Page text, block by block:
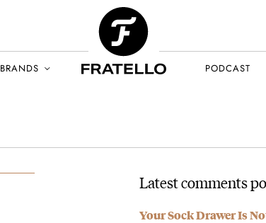
BRANDS PODCAST
Latest comments
Your Sock Drawer Is